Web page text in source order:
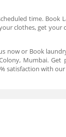
time. Book
clothes, get your
now or Book
Mumbai. Get
satisfaction with our